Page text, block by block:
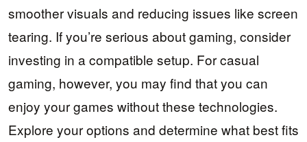
smoother visuals and reducing issues like screen
tearing. If you’re serious about gaming, consider
investing in a compatible setup. For casual
gaming, however, you may find that you can
enjoy your games without these technologies.
Explore your options and determine what best fits